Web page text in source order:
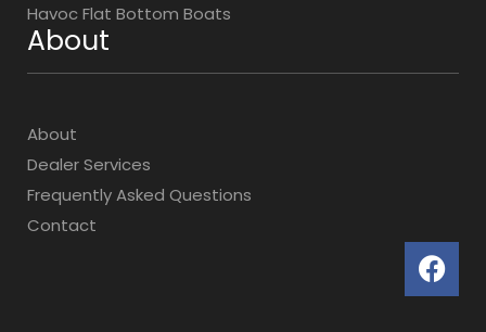
Havoc Flat Bottom Boats
About
About
Dealer Services
Frequently Asked Questions
Contact